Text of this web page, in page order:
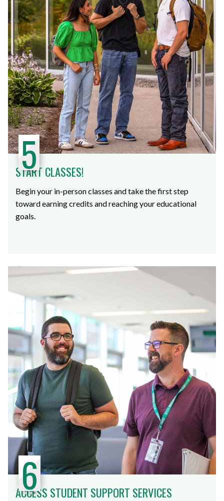
5
START CLASSES!
Begin your in-person classes and take the first step
toward earning credits and reaching your educational
goals.
6
ACCESS STUDENT SUPPORT SERVICES